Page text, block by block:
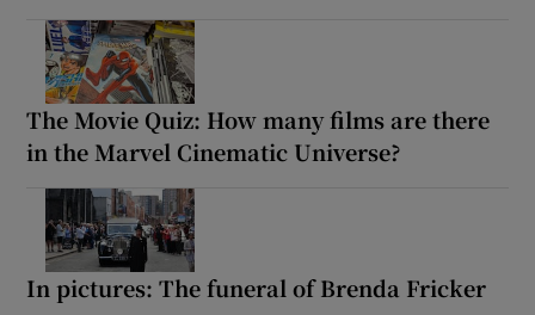
The Movie Quiz: How many films are there
in the Marvel Cinematic Universe?
In pictures: The funeral of Brenda Fricker